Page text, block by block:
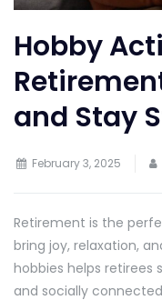
Hobby
and Stay
February 3, 2025
Retirement is the
bring joy, relaxation,
hobbies helps retirees
and socially